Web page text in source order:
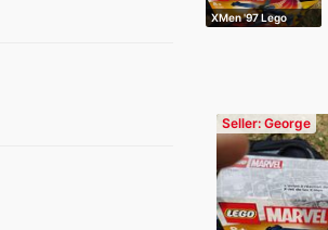
XMen '97 Lego
Seller: George